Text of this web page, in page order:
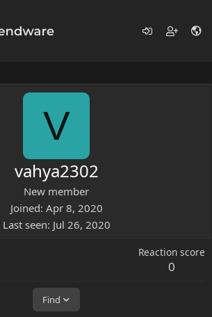
V
vahya2302
New member
Joined Apr 8, 2020
Last seen Jul 26, 2020
Reaction score
0
Find